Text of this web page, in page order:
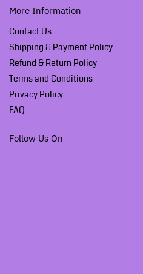
More Information
Contact Us
Shipping & Payment Policy
Refund & Return Policy
Terms and Conditions
Privacy Policy
FAQ
Follow Us On